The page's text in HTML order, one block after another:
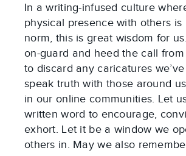
In a writing-infused culture
physical presence with others is
norm, this is great wisdom for
on-guard and heed the call from
to discard any caricatures
speak truth with those around
in our online communities. Let
written word to encourage,
exhort. Let it be a window we
others in. May we also